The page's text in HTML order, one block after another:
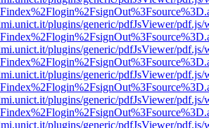
plugins/generic/pdfJsViewer/pdf.js/
plugins/generic/pdfJsViewer/pdf.js/
plugins/generic/pdfJsViewer/pdf.js/
plugins/generic/pdfJsViewer/pdf.js/
plugins/generic/pdfJsViewer/pdf.js/